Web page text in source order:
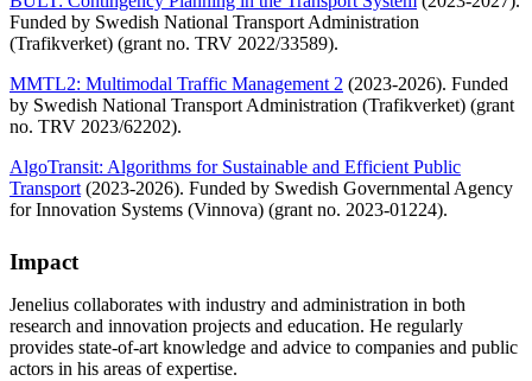
Funded by Swedish National Transport Administration
(Trafikverket) (grant no. TRV 2022/33589).
MMTL2: Multimodal Traffic Management 2 (2023-2026). Funded
by Swedish National Transport Administration (Trafikverket) (grant
no. TRV 2023/62202).
AlgoTransit: Algorithms for Sustainable and Efficient Public
Transport (2023-2026). Funded by Swedish Governmental Agency
for Innovation Systems (Vinnova) (grant no. 2023-01224).
Impact
Jenelius collaborates with industry and administration in both
research and innovation projects and education. He regularly
provides state-of-art knowledge and advice to companies and public
actors in his areas of expertise.